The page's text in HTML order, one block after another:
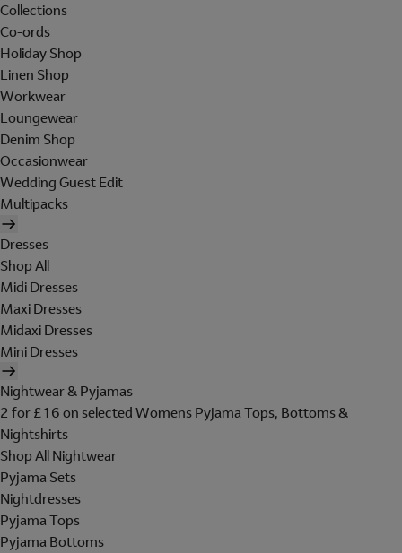
Collections
Co-ords
Holiday Shop
Linen Shop
Workwear
Loungewear
Denim Shop
Occasionwear
Wedding Guest Edit
Multipacks
Dresses
Shop All
Midi Dresses
Maxi Dresses
Midaxi Dresses
Mini Dresses
Nightwear & Pyjamas
2 for £16 on selected Womens Pyjama Tops, Bottoms &
Nightshirts
Shop All Nightwear
Pyjama Sets
Nightdresses
Pyjama Tops
Pyjama Bottoms